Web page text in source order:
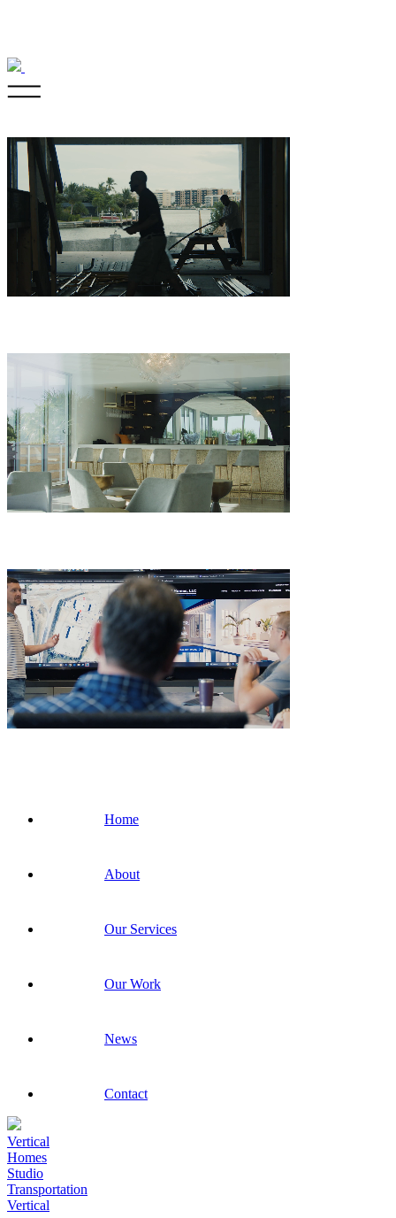
Home
About
Our Services
Our Work
News
Contact
Vertical
Homes
Studio
Transportation
Vertical